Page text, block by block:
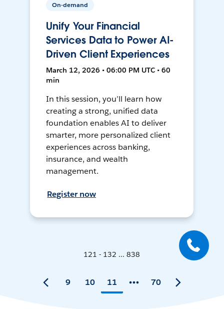
On-demand
Unify Your Financial
Services Data to Power AI-
Driven Client Experiences
March 12, 2026 • 06:00 PM UTC • 60
min
In this session, you’ll learn how
creating a strong, unified data
foundation enables AI to deliver
smarter, more personalized client
experiences across banking,
insurance, and wealth
management.
Register now
121 - 132 ... 838
9 10 11 70